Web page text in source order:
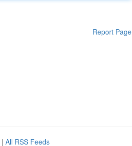
Report Page
| All RSS Feeds